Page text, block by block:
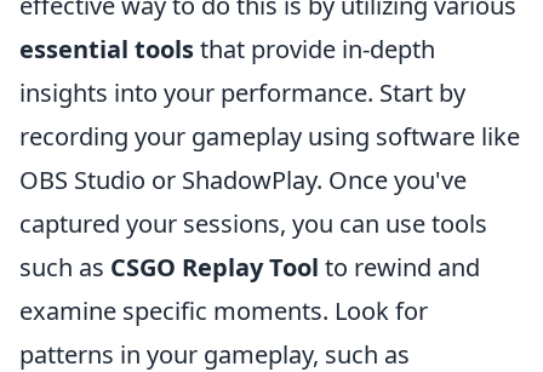
essential toolsthat provide in-depth
insights into your performance. Start by
recording your gameplay using software like
OBS Studio or ShadowPlay. Once you've
captured your sessions, you can use tools
such as CSGO Replay Tool to rewind and
examine specific moments. Look for
patterns in your gameplay, such as